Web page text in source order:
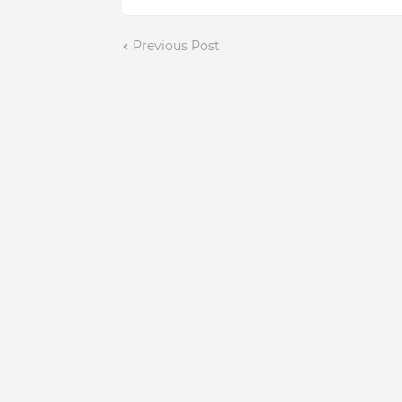
Previous Post